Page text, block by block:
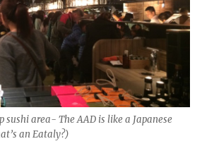
sushi area- The AAD is like a Japanese
an Eataly?)